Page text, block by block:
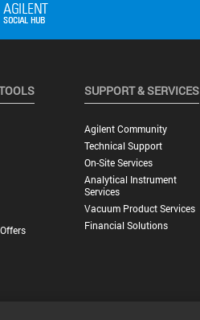
SUPPORT & SERVICES
Agilent Community
Technical Support
On-Site Services
Analytical Instrument
Services
Vacuum Product Services
Financial Solutions